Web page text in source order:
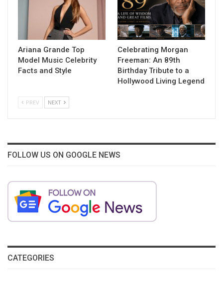
Ariana Grande Top
Model Music Celebrity
Facts and Style
Celebrating Morgan
Freeman: An 89th
Birthday Tribute to a
Hollywood Living Legend
PREV NEXT
FOLLOW US ON GOOGLE NEWS
CATEGORIES